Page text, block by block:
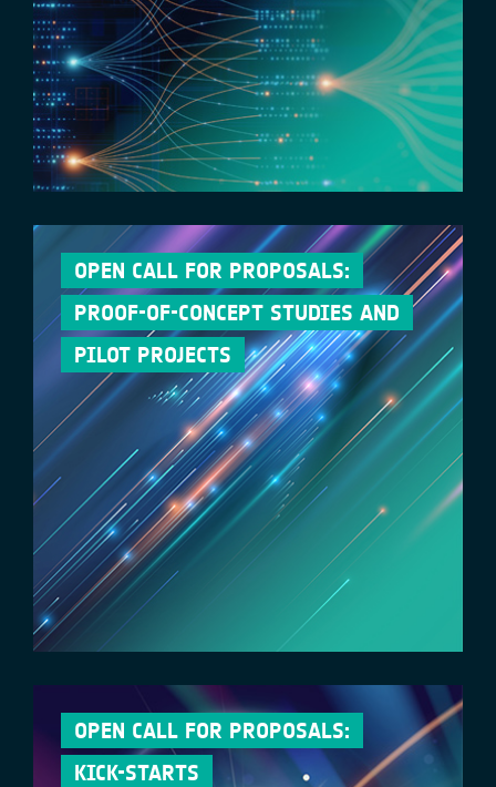
OPEN CALL FOR PROPOSALS:
PROOF-OF-CONCEPT STUDIES AND
PILOT PROJECTS
OPEN CALL FOR PROPOSALS:
KICK-STARTS